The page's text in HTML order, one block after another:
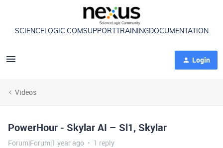
SCIENCELOGIC.COMSUPPORT TRAININGDOCUMENTATION
Login
Videos
PowerHour - Skylar AI – Sl1, Skylar
Forum|Forum|1 year ago 1 reply